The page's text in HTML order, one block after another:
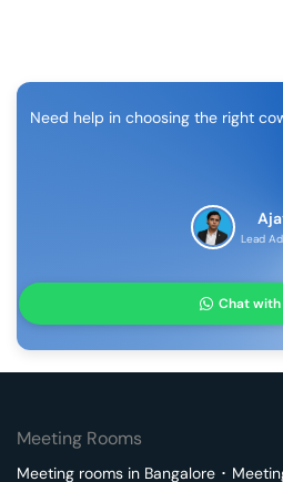
Need help in choosing the right
Lead
Chat with
Meeting Rooms
Meeting rooms in Bangalore ･